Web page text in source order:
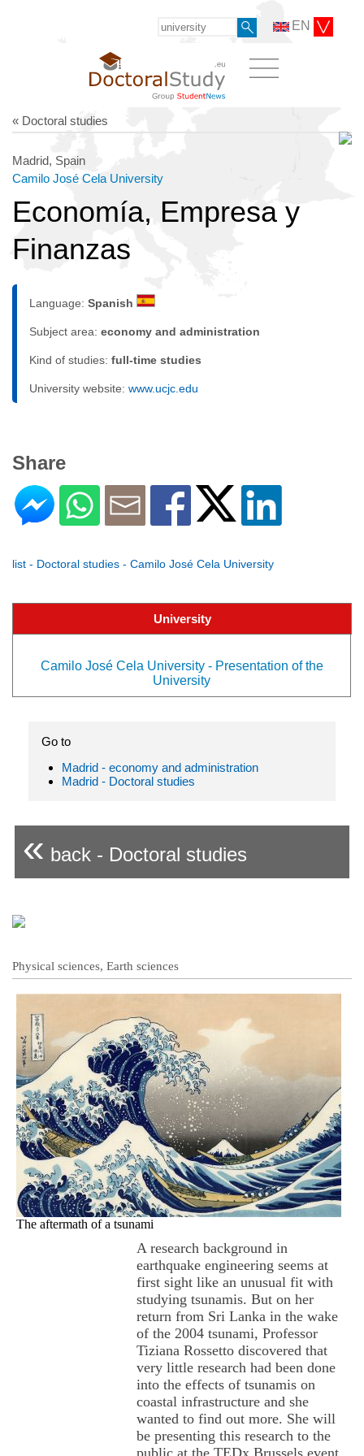
EN
« Doctoral studies
Madrid, Spain
Camilo José Cela University
Economía, Empresa y
Finanzas
Language: Spanish
Subject area: economy and administration
Kind of studies: full-time studies
University website: www.ucjc.edu
Share
list - Doctoral studies - Camilo José Cela University
University
Camilo José Cela University - Presentation of the
University
Go to
Madrid - economy and administration
Madrid - Doctoral studies
« back - Doctoral studies
Physical sciences, Earth sciences
The aftermath of a tsunami
A research background in
earthquake engineering seems at
first sight like an unusual fit with
studying tsunamis. But on her
return from Sri Lanka in the wake
of the 2004 tsunami, Professor
Tiziana Rossetto discovered that
very little research had been done
into the effects of tsunamis on
coastal infrastructure and she
wanted to find out more. She will
be presenting this research to the